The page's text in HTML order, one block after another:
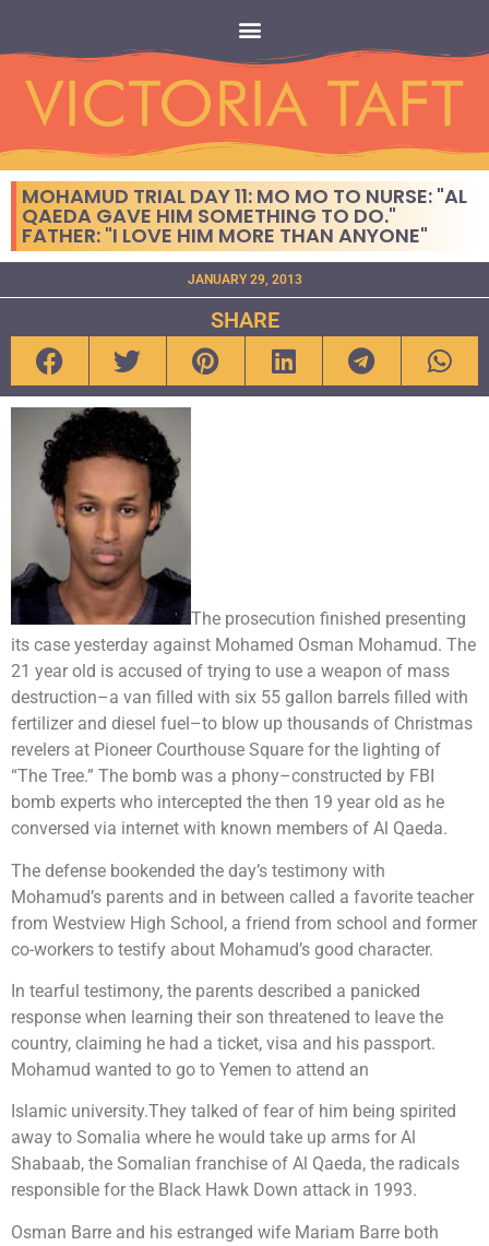
MOHAMUD TRIAL DAY 11: MO MO TO NURSE: "AL
QAEDA GAVE HIM SOMETHING TO DO."
FATHER: "I LOVE HIM MORE THAN ANYONE"
JANUARY 29, 2013
SHARE
The prosecution finished presenting
its case yesterday against Mohamed Osman Mohamud. The
21 year old is accused of trying to use a weapon of mass
destruction–a van filled with six 55 gallon barrels filled with
fertilizer and diesel fuel–to blow up thousands of Christmas
revelers at Pioneer Courthouse Square for the lighting of
“The Tree.” The bomb was a phony–constructed by FBI
bomb experts who intercepted the then 19 year old as he
conversed via internet with known members of Al Qaeda.
The defense bookended the day’s testimony with
Mohamud’s parents and in between called a favorite teacher
from Westview High School, a friend from school and former
co-workers to testify about Mohamud’s good character.
In tearful testimony, the parents described a panicked
response when learning their son threatened to leave the
country, claiming he had a ticket, visa and his passport.
Mohamud wanted to go to Yemen to attend an
Islamic university.They talked of fear of him being spirited
away to Somalia where he would take up arms for Al
Shabaab, the Somalian franchise of Al Qaeda, the radicals
responsible for the Black Hawk Down attack in 1993.
Osman Barre and his estranged wife Mariam Barre both